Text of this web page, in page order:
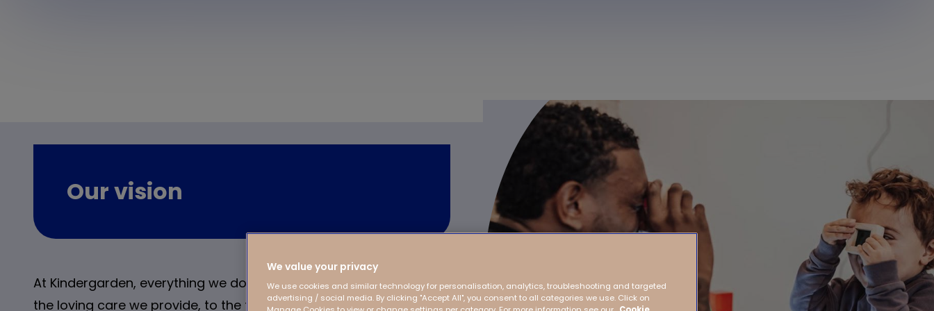
Our vision
At Kindergarden, everything we do is focused on the children, from
the loving care we provide, to the focus on playful development
We value your privacy
We use cookies and similar technology for personalisation, analytics, troubleshooting and targeted
advertising / social media. By clicking "Accept All", you consent to all categories we use. Click on